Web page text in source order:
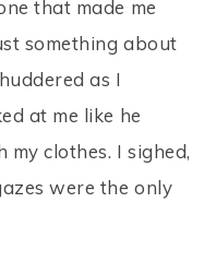
that made me
something about
as I
at me like he
my clothes. I sighed,
were the only